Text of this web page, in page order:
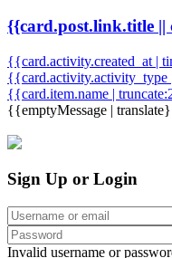
{{card.post.link.title ||
{{card.activity.created_at |
{{card.item.name |
{{emptyMessage |
Sign Up or Login
Invalid username or